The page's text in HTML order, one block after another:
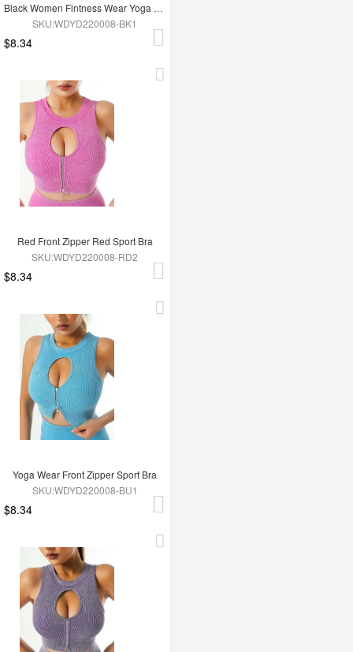
Black Women Fintness Wear Yoga Bra
SKU:WDYD220008-BK1
$8.34
Red Front Zipper Red Sport Bra
SKU:WDYD220008-RD2
$8.34
Yoga Wear Front Zipper Sport Bra
SKU:WDYD220008-BU1
$8.34